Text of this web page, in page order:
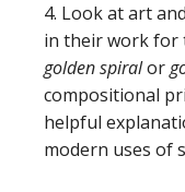
4. Look at art
in their work for
golden spiralor
compositional
helpful
modern uses of